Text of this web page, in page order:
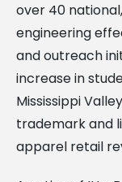
over 40
engineering
and outreach
increase in
Mississippi
trademark and
apparel retail